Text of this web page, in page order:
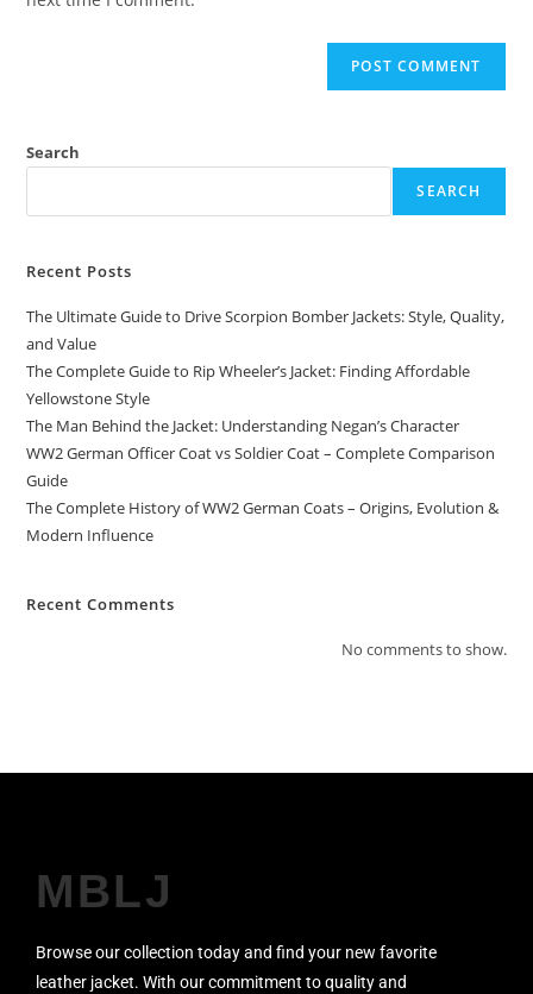
Search
SEARCH
Recent Posts
The Ultimate Guide to Drive Scorpion Bomber Jackets: Style, Quality,
and Value
The Complete Guide to Rip Wheeler’s Jacket: Finding Affordable
Yellowstone Style
The Man Behind the Jacket: Understanding Negan’s Character
WW2 German Officer Coat vs Soldier Coat – Complete Comparison
Guide
The Complete History of WW2 German Coats – Origins, Evolution &
Modern Influence
Recent Comments
No comments to show.
MBLJ
Browse our collection today and find your new favorite
leather jacket. With our commitment to quality and